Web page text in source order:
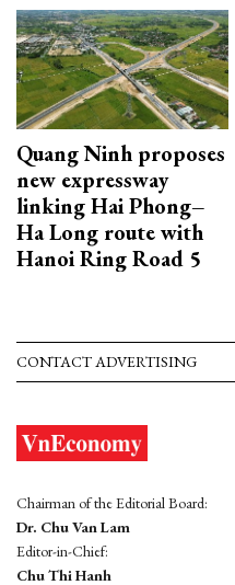
Quang Ninh proposes
new expressway
linking Hai Phong–
Ha Long route with
Hanoi Ring Road 5
CONTACT ADVERTISING
Chairman of the Editorial Board:
Dr. Chu Van Lam
Editor-in-Chief:
Chu Thi Hanh